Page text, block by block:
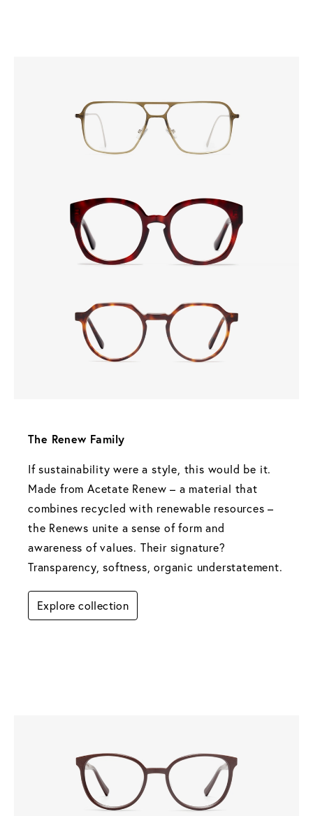
The Renew Family
If sustainability were a style, this would be it.
Made from Acetate Renew – a material that
combines recycled with renewable resources –
the Renews unite a sense of form and
awareness of values. Their signature?
Transparency, softness, organic understatement.
Explore collection